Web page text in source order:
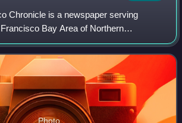
Chronicle is a newspaper serving
Bay Area of Northern
on January 16, 1865 as The Daily
by teenage brothers C
Photo